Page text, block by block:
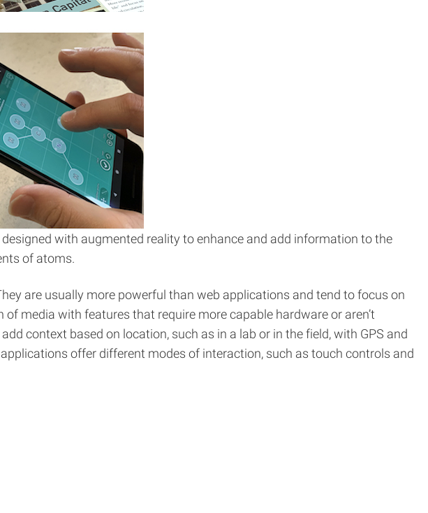
with augmented reality to enhance and add information to the
of atoms.
are usually more powerful than web applications and tend to focus on
media with features that require more capable hardware or aren’t
context based on location, such as in a lab or in the field, with GPS and
offer different modes of interaction, such as touch controls and